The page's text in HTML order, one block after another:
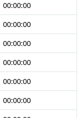
00:00:00
00:00:00
00:00:00
00:00:00
00:00:00
00:00:00